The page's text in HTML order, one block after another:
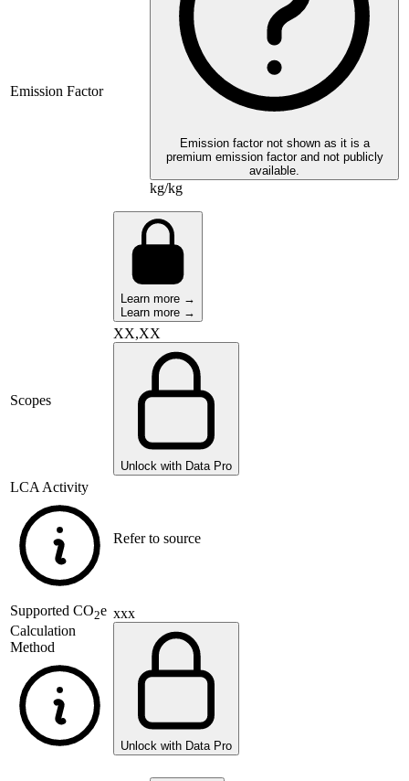
Emission Factor
Emission factor not shown as it is a
premium emission factor and not publicly
available.
kg/kg
Learn more →
Learn more →
Scopes
XX,XX
Unlock with Data Pro
LCA Activity
Refer to source
Supported CO2e
Calculation
Method
xxx
Unlock with Data Pro